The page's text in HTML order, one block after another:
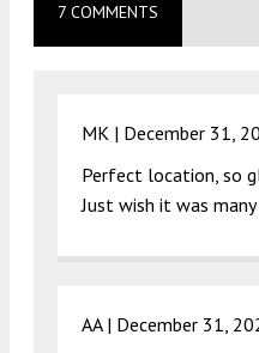
7 COMMENTS
MK | December 31,
Perfect location, so
Just wish it was
AA | December 31,